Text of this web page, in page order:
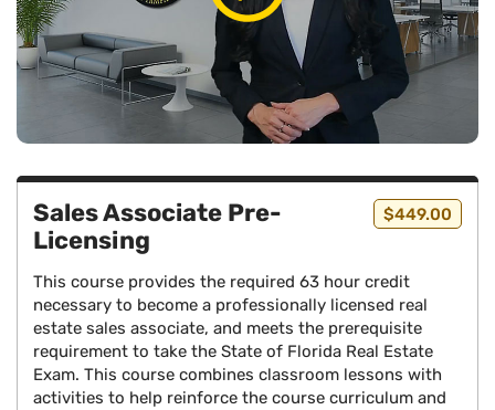
Sales Associate Pre-
Licensing
$449.00
This course provides the required 63 hour credit
necessary to become a professionally licensed real
estate sales associate, and meets the prerequisite
requirement to take the State of Florida Real Estate
Exam. This course combines classroom lessons with
activities to help reinforce the course curriculum and